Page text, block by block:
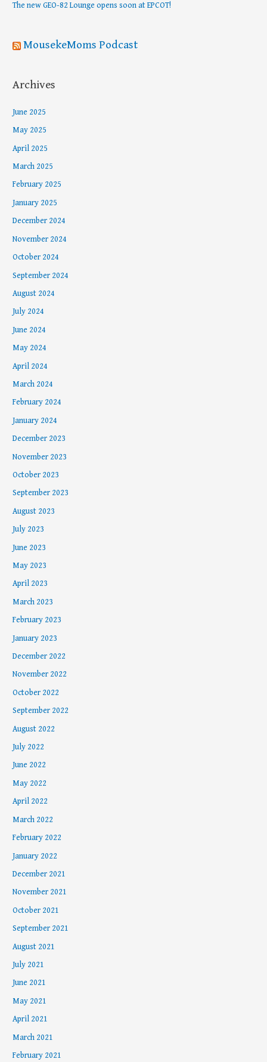
:The new GEO-82 Lounge opens soon at EPCOT!
MousekeMoms Podcast
Archives
June 2025
May 2025
April 2025
March 2025
February 2025
January 2025
December 2024
November 2024
October 2024
September 2024
August 2024
July 2024
June 2024
May 2024
April 2024
March 2024
February 2024
January 2024
December 2023
November 2023
October 2023
September 2023
August 2023
July 2023
June 2023
May 2023
April 2023
March 2023
February 2023
January 2023
December 2022
November 2022
October 2022
September 2022
August 2022
July 2022
June 2022
May 2022
April 2022
March 2022
February 2022
January 2022
December 2021
November 2021
October 2021
September 2021
August 2021
July 2021
June 2021
May 2021
April 2021
March 2021
February 2021